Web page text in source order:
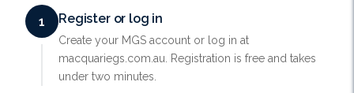
1 Register or log in
Create your MGS account or log in at
macquariegs.com.au. Registration is free and takes
under two minutes.